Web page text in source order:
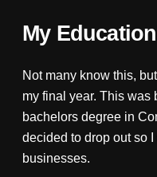
My Education
Not many know this,
my final year. This was
bachelors degree in
decided to drop out so
businesses.